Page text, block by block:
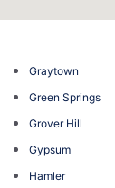
Graytown
Green Springs
Grover Hill
Gypsum
Hamler